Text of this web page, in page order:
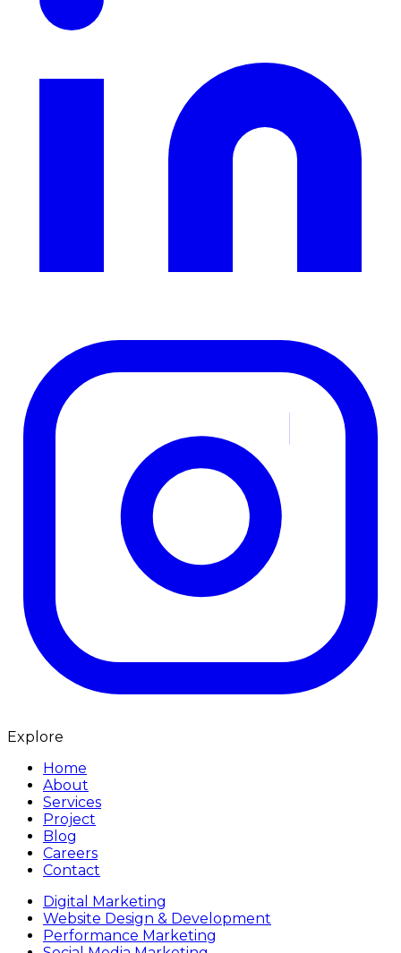
Explore
Home
About
Services
Project
Blog
Careers
Contact
Digital Marketing
Website Design & Development
Performance Marketing